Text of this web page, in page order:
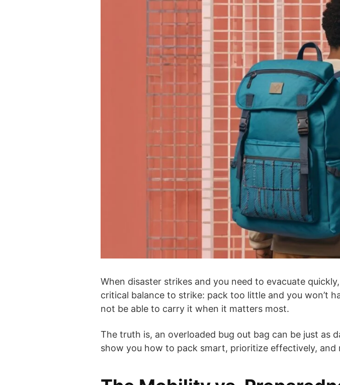
When disaster strikes and you need to evacuate
critical balance to strike: pack too little and you won’t
not be able to carry it when it matters most.
The truth is, an overloaded bug out bag can be just as
show you how to pack smart, prioritize effectively,